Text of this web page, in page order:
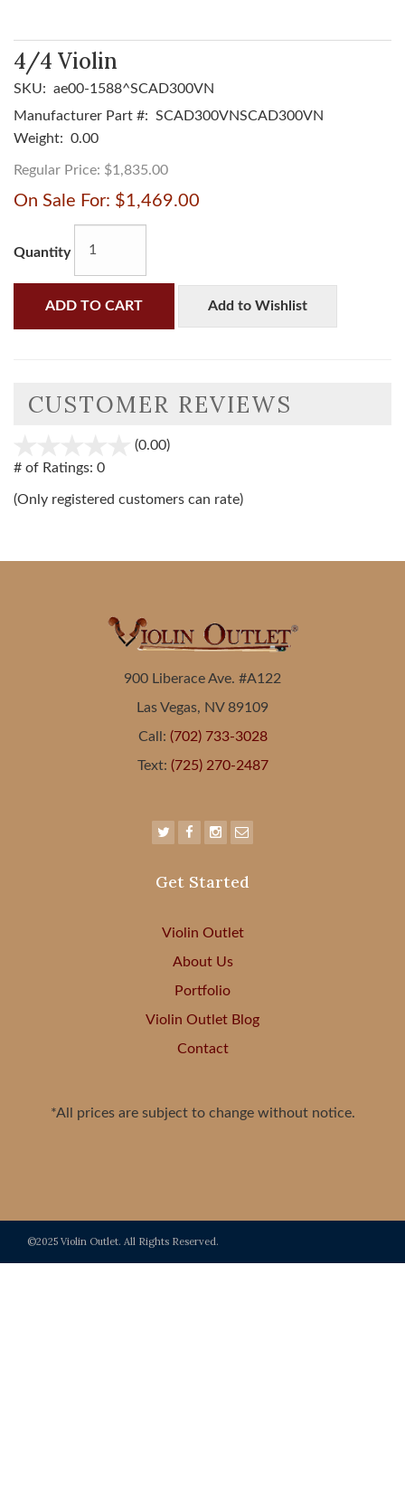
4/4 Violin
SKU: ae00-1588^SCAD300VN
Manufacturer Part #: SCAD300VNSCAD300VN
Weight: 0.00
Regular Price: $1,835.00
On Sale For: $1,469.00
Quantity
ADD TO CART Add to Wishlist
CUSTOMER REVIEWS
(0.00)
# of Ratings: 0
(Only registered customers can rate)
900 Liberace Ave. #A122
Las Vegas, NV 89109
Call: (702) 733-3028
Text: (725) 270-2487
Get Started
Violin Outlet
About Us
Portfolio
Violin Outlet Blog
Contact
*All prices are subject to change without notice.
©2025 Violin Outlet. All Rights Reserved.